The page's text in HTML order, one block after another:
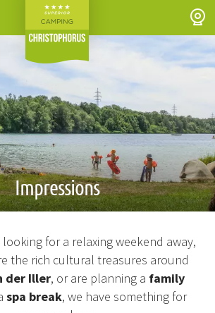
+ Option+ 1)
+ Option+ 2)
+ Option+ 3)
Control + Option
+ Option+ 5)
Control + Option
(Control + Option
Impressions
looking for a relaxing weekend away,
the rich cultural treasures around
der Iller, or are planning a family
spa break, we have something for